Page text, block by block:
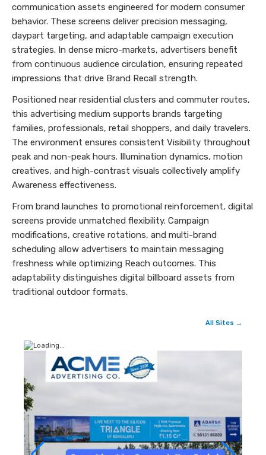
communication assets engineered for modern consumer
behavior. These screens deliver precision messaging,
daypart targeting, and adaptable campaign execution
strategies. In dense micro-markets, advertisers benefit
from continuous audience circulation, ensuring repeated
impressions that drive Brand Recall strength.
Positioned near residential clusters and commuter routes,
this advertising medium supports brands targeting
families, professionals, retail shoppers, and daily travelers.
The environment ensures consistent Visibility throughout
peak and non-peak hours. Illumination dynamics, motion
creatives, and high-contrast visuals collectively amplify
Awareness effectiveness.
From brand launches to promotional reinforcement, digital
screens provide unmatched flexibility. Campaign
modifications, creative rotations, and multi-brand
scheduling allow advertisers to maintain messaging
freshness while optimizing Reach outcomes. This
adaptability distinguishes digital billboard assets from
traditional outdoor formats.
All Sites →